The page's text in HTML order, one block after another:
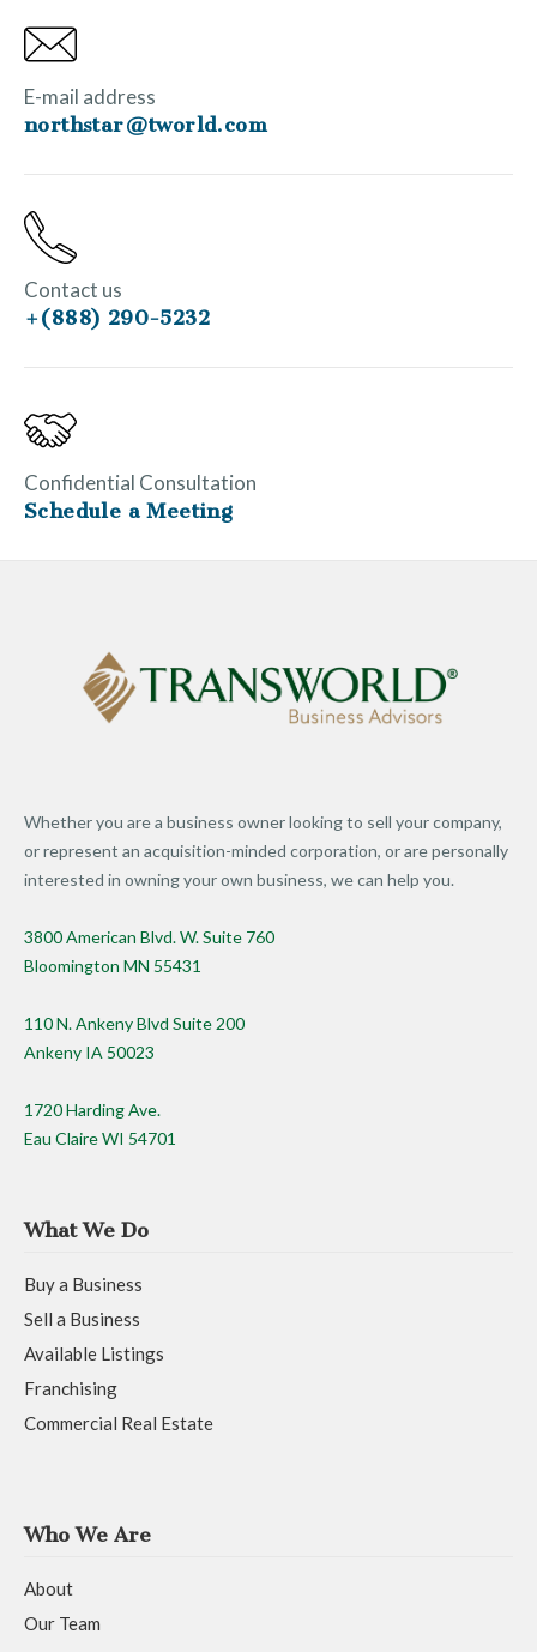
E-mail address
northstar@tworld.com
Contact us
+(888) 290-5232
Confidential Consultation
Schedule a Meeting
Whether you are a business owner looking to sell your company,
or represent an acquisition-minded corporation, or are personally
interested in owning your own business, we can help you.
3800 American Blvd. W. Suite 760
Bloomington MN 55431
110 N. Ankeny Blvd Suite 200
Ankeny IA 50023
1720 Harding Ave.
Eau Claire WI 54701
What We Do
Buy a Business
Sell a Business
Available Listings
Franchising
Commercial Real Estate
Who We Are
About
Our Team